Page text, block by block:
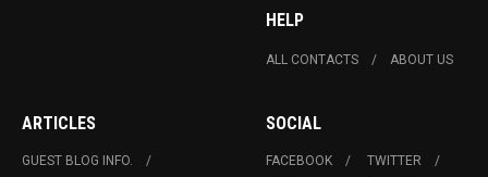
HELP
ALL CONTACTS ABOUT US
ARTICLES
GUEST BLOG INFO.
SOCIAL
FACEBOOK
TWITTER